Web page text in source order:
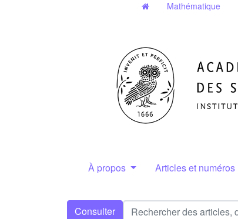
Mathématique
À propos Articles et numéros
Consulter